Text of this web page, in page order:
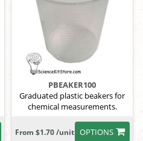
PBEAKER100
Graduated plastic beakers for
chemical measurements.
OPTIONS
From $1.70 /unit